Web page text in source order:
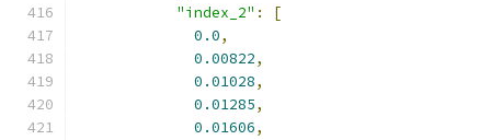
"index_2" :
[
0.0,
0.00822,
0.01028,
0.01285,
0.01606,